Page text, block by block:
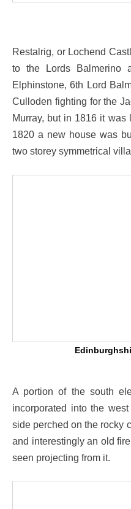
Restalrig, or Lochend
to the Lords Balmerino
Elphinstone, 6th Lord
Culloden fighting for the
Murray, but in 1816 it was
1820 a new house was
two storey symmetrical
A portion of the south
incorporated into the
side perched on the rocky
and interestingly an old
seen projecting from it.